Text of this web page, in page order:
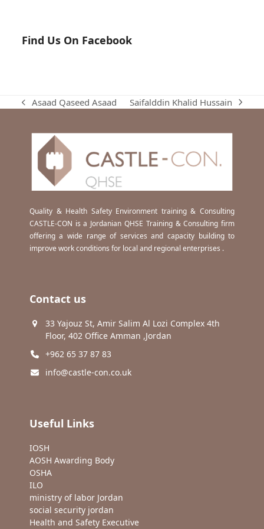
Find Us On Facebook
previous
Asaad Qaseed Asaad
next
Saifalddin Khalid Hussain
Quality & Health Safety Environment training & Consulting
CASTLE-CON is a Jordanian QHSE Training & Consulting firm
offering a wide range of services and capacity building to
improve work conditions for local and regional enterprises .
Contact us
33 Yajouz St, Amir Salim Al Lozi Complex 4th
Floor, 402 Office Amman ,Jordan
+962 65 37 87 83
info@castle-con.co.uk
Useful Links
IOSH
AOSH Awarding Body
OSHA
ILO
ministry of labor Jordan
social security jordan
Health and Safety Executive